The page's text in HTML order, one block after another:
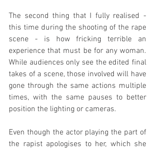
The second thing that I fully realised -
this time during the shooting of the rape
scene - is how fricking terrible an
experience that must be for any woman.
While audiences only see the edited final
takes of a scene, those involved will have
gone through the same actions multiple
times, with the same pauses to better
position the lighting or cameras.
Even though the actor playing the part of
the rapist apologises to her, which she